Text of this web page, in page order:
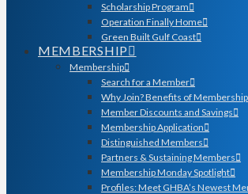
Scholarship Program
Operation Finally Home
Green Built Gulf Coast
MEMBERSHIP
Membership
Search for a Member
Why Join? Benefits of Membership
Member Discounts and Savings
Membership Application
Distinguished Members
Partners & Sustaining Members
Membership Monday Spotlight
Profiles: Meet GHBA’s Newest